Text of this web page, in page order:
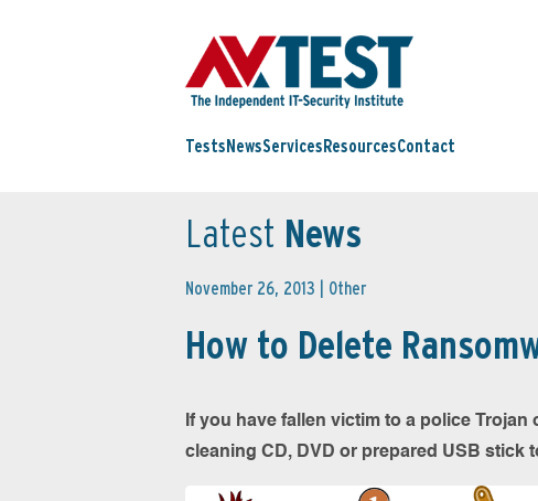
Tests NewsServices ResourcesContact
Latest News
November 26, 2013 | Other
How to Delete
If you have fallen victim to a police
cleaning CD, DVD or prepared USB stick